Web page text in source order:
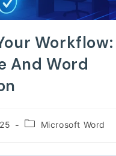
Workflow:
And Word
PostMicrosoft Word